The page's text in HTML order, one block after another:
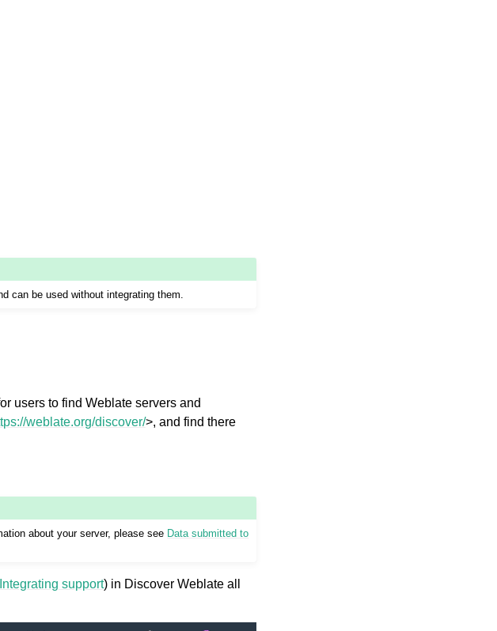
can be used without integrating them.
users to find Weblate servers and
weblate.org/discover/>, and find there
about your server, please see Data submitted to
Integrating support) in Discover Weblate all